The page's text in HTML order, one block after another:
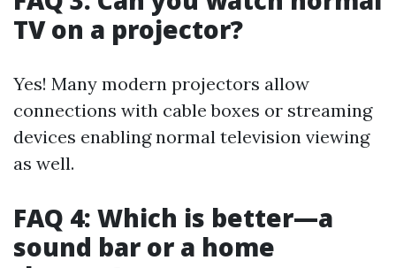
TV on a projector?
Yes! Many modern projectors allow
connections with cable boxes or streaming
devices enabling normal television viewing
as well.
FAQ 4: Which is better—a
sound bar or a home